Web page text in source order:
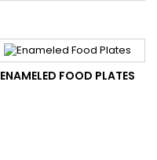
ENAMELED FOOD PLATES